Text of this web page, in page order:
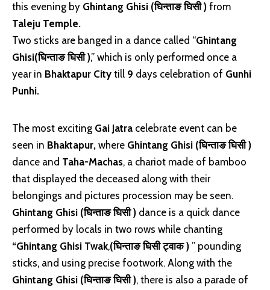
this evening by Ghintang Ghisi (घिन्ताङ घिसी ) from
Taleju Temple.
Two sticks are banged in a dance called “Ghintang
Ghisi(घिन्ताङ घिसी ),” which is only performed once a
year in Bhaktapur City till 9 days celebration of Gunhi
Punhi.
The most exciting Gai Jatra celebrate event can be
seen in Bhaktapur, where Ghintang Ghisi (घिन्ताङ घिसी )
dance and Taha-Machas, a chariot made of bamboo
that displayed the deceased along with their
belongings and pictures procession may be seen.
Ghintang Ghisi (घिन्ताङ घिसी ) dance is a quick dance
performed by locals in two rows while chanting
“Ghintang Ghisi Twak,(घिन्ताङ घिसी ट्वाक ) ” pounding
sticks, and using precise footwork. Along with the
Ghintang Ghisi (घिन्ताङ घिसी ), there is also a parade of